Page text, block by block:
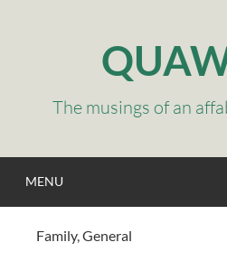
The musings of an
MENU
Family,General